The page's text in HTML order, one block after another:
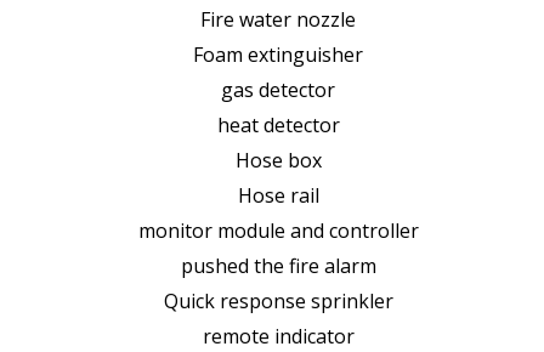
Fire water nozzle
Foam extinguisher
gas detector
heat detector
Hose box
Hose rail
monitor module and controller
pushed the fire alarm
Quick response sprinkler
remote indicator